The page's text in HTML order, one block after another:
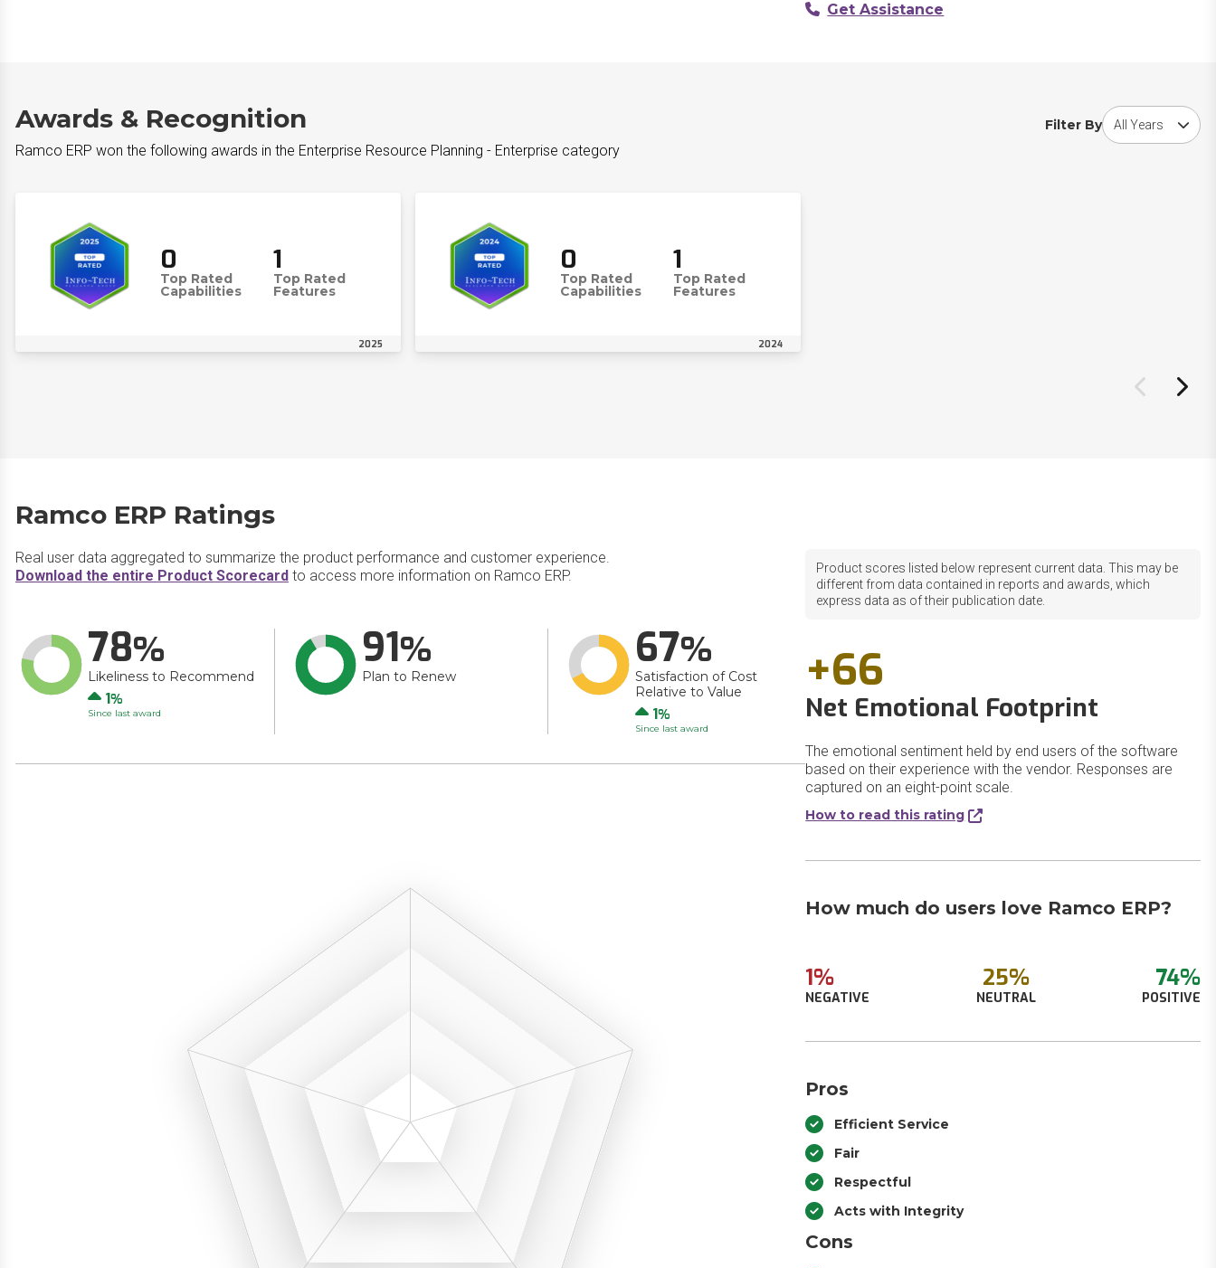
Get Assistance
Awards & Recognition
Ramco ERP won the following awards in the Enterprise Resource Planning - Enterprise category
Filter By
Choose award year
0
Top Rated
Capabilities
1
Top Rated
Features
2025
0
Top Rated
Capabilities
1
Top Rated
Features
2024
Ramco ERP Ratings
Real user data aggregated to summarize the product performance and customer experience.
Download the entire Product Scorecard to access more information on Ramco ERP.
78
Likeliness to Recommend
Up
1
Since last award
91
Plan to Renew
67
Satisfaction of Cost
Relative to Value
Up
1
Since last award
Product scores listed below represent current data. This may be
different from data contained in reports and awards, which
express data as of their publication date.
+66
Net Emotional Footprint
The emotional sentiment held by end users of the software
based on their experience with the vendor. Responses are
captured on an eight-point scale.
How to read this rating
How much do users love Ramco ERP?
1%
NEGATIVE
25%
NEUTRAL
74%
POSITIVE
Pros
Efficient Service
Fair
Respectful
Acts with Integrity
Cons